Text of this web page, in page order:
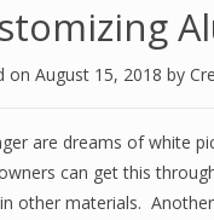
on August 15, 2018 by
are dreams of white
can get this
other materials.